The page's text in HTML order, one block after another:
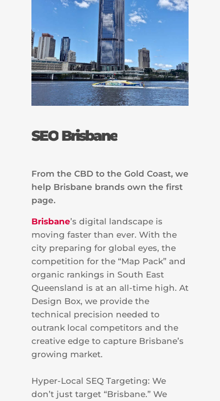
SEO Brisbane
From the CBD to the Gold Coast, we
help Brisbane brands own the first
page.
Brisbane’s digital landscape is
moving faster than ever. With the
city preparing for global eyes, the
competition for the “Map Pack” and
organic rankings in South East
Queensland is at an all-time high. At
Design Box, we provide the
technical precision needed to
outrank local competitors and the
creative edge to capture Brisbane’s
growing market.
Hyper-Local SEQ Targeting: We
don’t just target “Brisbane.” We